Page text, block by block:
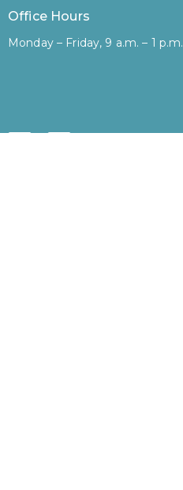
Office Hours
Monday – Friday, 9 a.m. – 1 p.m.